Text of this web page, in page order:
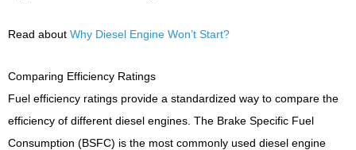
Read about Why Diesel Engine Won’t Start?
Comparing Efficiency Ratings
Fuel efficiency ratings provide a standardized way to compare the
efficiency of different diesel engines. The Brake Specific Fuel
Consumption (BSFC) is the most commonly used diesel engine